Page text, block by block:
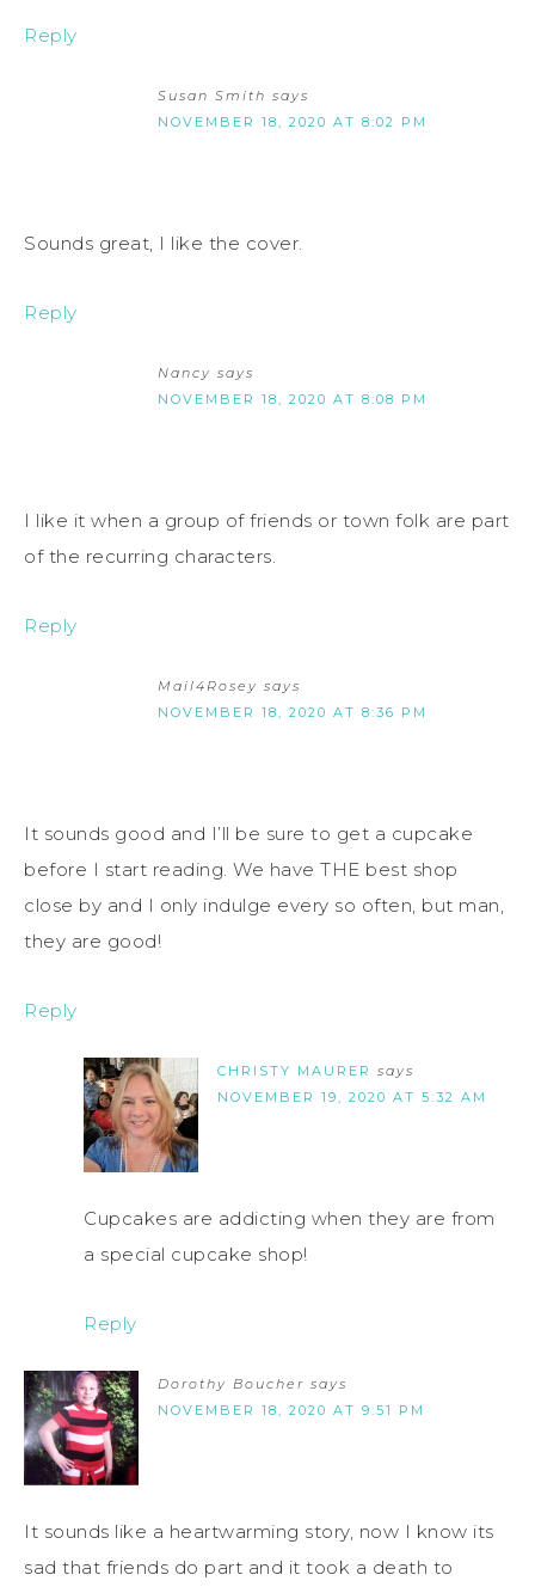
Reply
Susan Smith says
NOVEMBER 18, 2020 AT 8:02 PM
Sounds great, I like the cover.
Reply
Nancy says
NOVEMBER 18, 2020 AT 8:08 PM
I like it when a group of friends or town folk are part
of the recurring characters.
Reply
Mail4Rosey says
NOVEMBER 18, 2020 AT 8:36 PM
It sounds good and I’ll be sure to get a cupcake
before I start reading. We have THE best shop
close by and I only indulge every so often, but man,
they are good!
Reply
CHRISTY MAURER says
NOVEMBER 19, 2020 AT 5:32 AM
Cupcakes are addicting when they are from
a special cupcake shop!
Reply
Dorothy Boucher says
NOVEMBER 18, 2020 AT 9:51 PM
It sounds like a heartwarming story, now I know its
sad that friends do part and it took a death to